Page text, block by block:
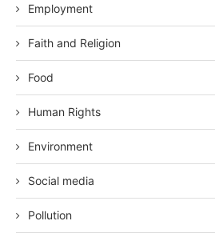
Employment
Faith and Religion
Food
Human Rights
Environment
Social media
Pollution